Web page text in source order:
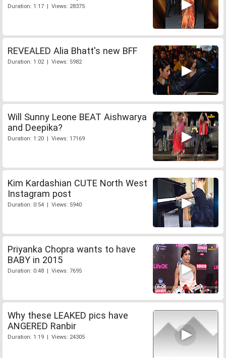
Duration: 1:17 | Views: 28375
REVEALED Alia Bhatt's new BFF
Duration: 1:02 | Views: 5982
Will Sunny Leone BEAT Aishwarya
and Deepika?
Duration: 1:20 | Views: 17169
Kim Kardashian CUTE North West
Instagram post
Duration: 0:54 | Views: 5940
Priyanka Chopra wants to have
BABY in 2015
Duration: 0:48 | Views: 7695
Why these LEAKED pics have
ANGERED Ranbir
Duration: 1:19 | Views: 24305